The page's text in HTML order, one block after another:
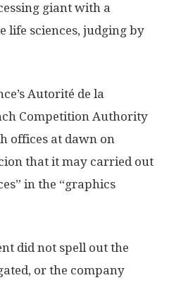
giant with a
life sciences, judging by
Autorité de la
Competition Authority
offices at dawn on
that it may carried out
in the “graphics
did not spell out the
or the company